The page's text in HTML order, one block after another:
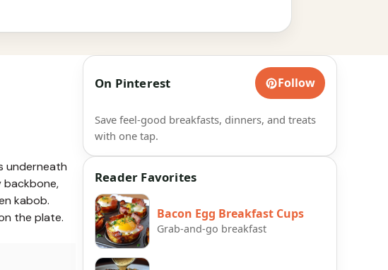
underneath
backbone,
kabob.
the plate.
On Pinterest Follow
Save feel-good breakfasts, dinners, and treats
with one tap.
Reader Favorites
Bacon Egg Breakfast Cups
Grab-and-go breakfast